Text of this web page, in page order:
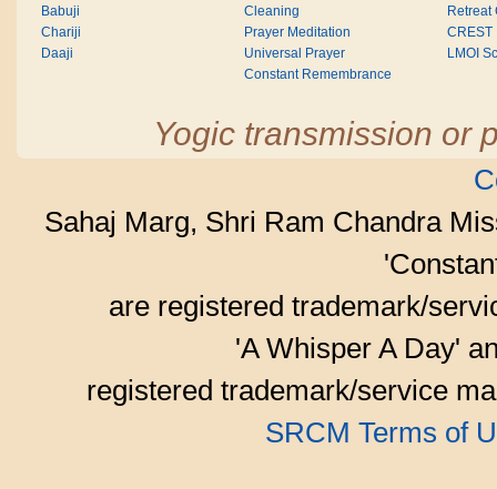
Babuji
Chariji
Daaji
Cleaning
Prayer Meditation
Universal Prayer
Constant Remembrance
Retreat
CREST
LMOI
Yogic transmission or
Sahaj Marg, Shri Ram Chandra
are registered trademark/
'A Whisper A Day'
registered trademark/service
SRCM Terms of